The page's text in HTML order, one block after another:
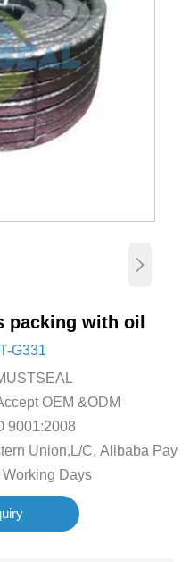

packing with oil
G331
OEM &ODM
9001:2008
Union,L/C, Alibaba Pay
Days